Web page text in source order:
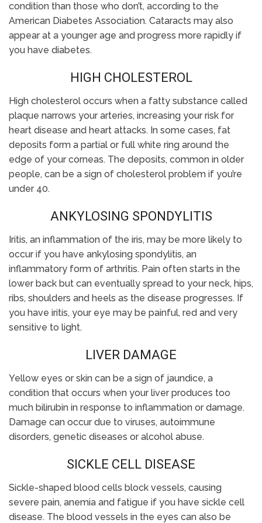
condition than those who don’t, according to the
American Diabetes Association. Cataracts may also
appear at a younger age and progress more rapidly if
you have diabetes.
HIGH CHOLESTEROL
High cholesterol occurs when a fatty substance called
plaque narrows your arteries, increasing your risk for
heart disease and heart attacks. In some cases, fat
deposits form a partial or full white ring around the
edge of your corneas. The deposits, common in older
people, can be a sign of cholesterol problem if you’re
under 40.
ANKYLOSING SPONDYLITIS
Iritis, an inflammation of the iris, may be more likely to
occur if you have ankylosing spondylitis, an
inflammatory form of arthritis. Pain often starts in the
lower back but can eventually spread to your neck, hips,
ribs, shoulders and heels as the disease progresses. If
you have iritis, your eye may be painful, red and very
sensitive to light.
LIVER DAMAGE
Yellow eyes or skin can be a sign of jaundice, a
condition that occurs when your liver produces too
much bilirubin in response to inflammation or damage.
Damage can occur due to viruses, autoimmune
disorders, genetic diseases or alcohol abuse.
SICKLE CELL DISEASE
Sickle-shaped blood cells block vessels, causing
severe pain, anemia and fatigue if you have sickle cell
disease. The blood vessels in the eyes can also be